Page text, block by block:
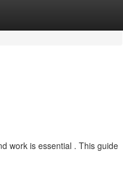
work is essential . This guide